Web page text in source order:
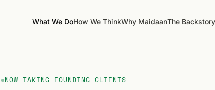
What We DoHow We ThinkWhy MaidaanThe Backstory
NOW TAKING FOUNDING CLIENTS